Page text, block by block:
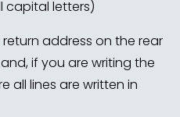
capital letters)
address on the rear
if you are writing the
all lines are written in